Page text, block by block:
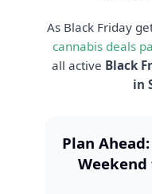
As Black Friday
cannabis deals
all active Black
in
Plan